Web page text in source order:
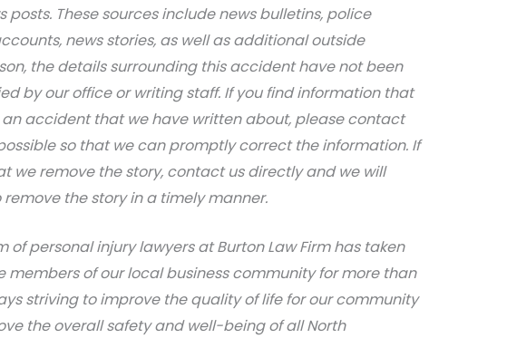
posts. These sources include news bulletins, police
news stories, as well as additional outside
the details surrounding this accident have not been
by our office or writing staff. If you find information that
accident that we have written about, please contact
so that we can promptly correct the information. If
we remove the story, contact us directly and we will
the story in a timely manner.
of personal injury lawyers at Burton Law Firm has taken
members of our local business community for more than
striving to improve the quality of life for our community
the overall safety and well-being of all North